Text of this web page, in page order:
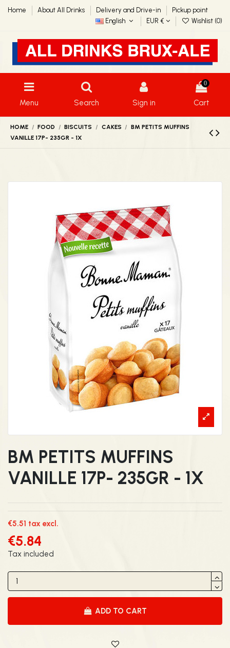
Home About All Drinks Delivery and Drive-in
Pickup point
English
EUR € Wishlist (0)
Menu Search Sign in
0
Cart
HOME FOOD BISCUITS CAKES
BM PETITS MUFFINS
VANILLE 17P- 235GR - 1X
BM PETITS MUFFINS
VANILLE 17P- 235GR - 1X
€5.51 tax excl.
€5.84
Tax included
ADD TO CART